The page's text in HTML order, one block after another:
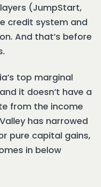
(JumpStart,
credit system and
And that’s before
top marginal
it doesn’t have a
from the income
has narrowed
pure capital gains,
in below